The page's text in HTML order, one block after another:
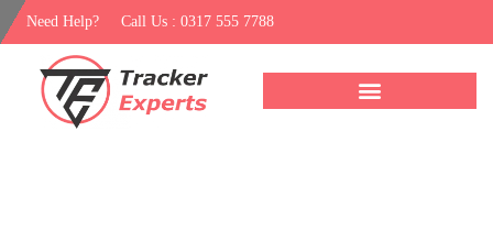
Need Help? Call Us : 0317 555 7788